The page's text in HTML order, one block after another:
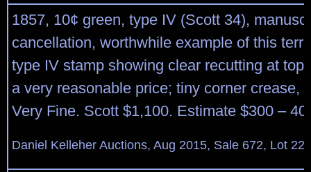
1857, 10¢ green, type IV (Scott 34),
cancellation, worthwhile example of this
type IV stamp showing clear recutting at
a very reasonable price; tiny corner crease,
Very Fine. Scott $1,100. Estimate $300 –
Daniel Kelleher Auctions, Aug 2015, Sale 672, Lot